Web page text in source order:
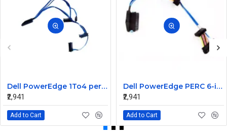
Dell PowerEdge 1To4 perc 5I 6IR 6I SAS Cable 0P322X 0M135R
₹2,941
Add to Cart
Dell PowerEdge PERC 6-iR Raid Controller SAS Cable for R200 R300 JW063 0HH266 0PD147
₹2,941
Add to Cart